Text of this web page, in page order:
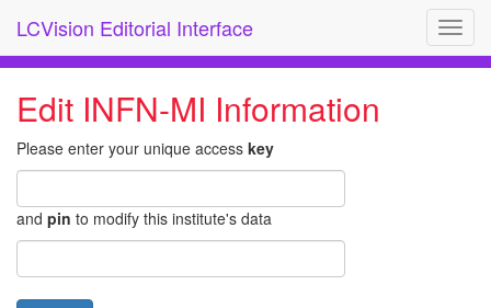
LCVision Editorial Interface
Edit INFN-MI Information
Please enter your unique access key
and pin to modify this institute's data